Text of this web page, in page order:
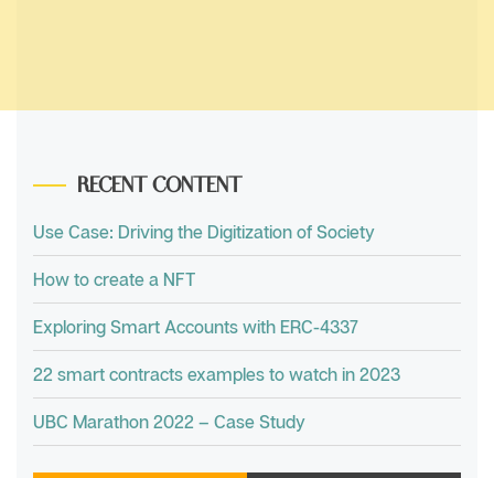
RECENT CONTENT
Use Case: Driving the Digitization of Society
How to create a NFT
Exploring Smart Accounts with ERC-4337
22 smart contracts examples to watch in 2023
UBC Marathon 2022 – Case Study